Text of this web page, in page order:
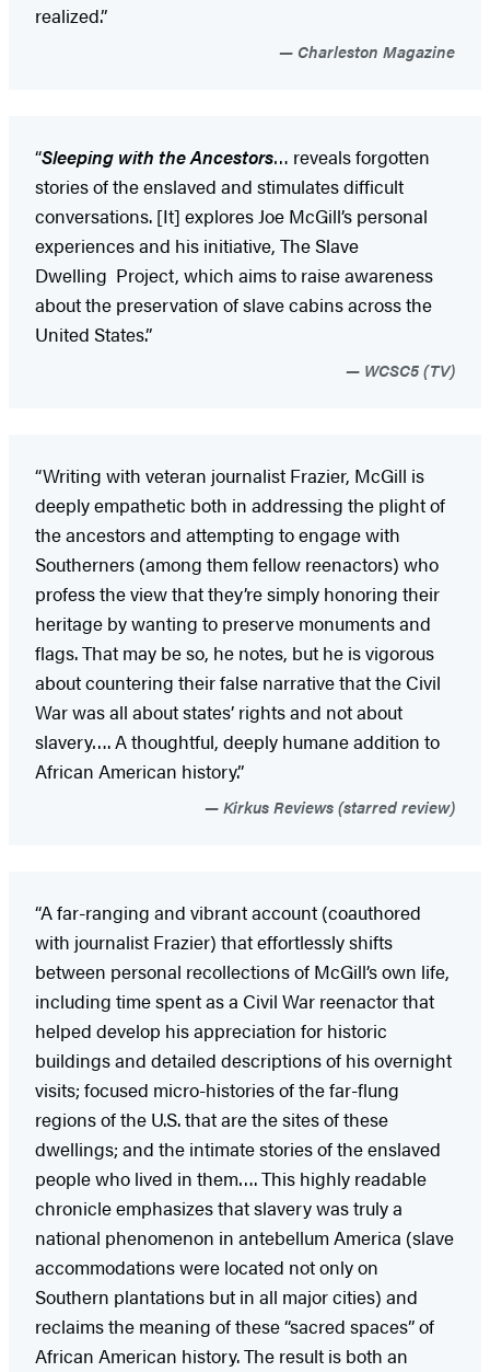
realized.”
Charleston Magazine
“Sleeping with the Ancestors… reveals forgotten
stories of the enslaved and stimulates difficult
conversations. [It] explores Joe McGill’s personal
experiences and his initiative, The Slave
Dwelling Project, which aims to raise awareness
about the preservation of slave cabins across the
United States.”
WCSC5 (TV)
“Writing with veteran journalist Frazier, McGill is
deeply empathetic both in addressing the plight of
the ancestors and attempting to engage with
Southerners (among them fellow reenactors) who
profess the view that they’re simply honoring their
heritage by wanting to preserve monuments and
flags. That may be so, he notes, but he is vigorous
about countering their false narrative that the Civil
War was all about states’ rights and not about
slavery…. A thoughtful, deeply humane addition to
African American history.”
Kirkus Reviews (starred review)
“A far-ranging and vibrant account (coauthored
with journalist Frazier) that effortlessly shifts
between personal recollections of McGill’s own life,
including time spent as a Civil War reenactor that
helped develop his appreciation for historic
buildings and detailed descriptions of his overnight
visits; focused micro-histories of the far-flung
regions of the U.S. that are the sites of these
dwellings; and the intimate stories of the enslaved
people who lived in them…. This highly readable
chronicle emphasizes that slavery was truly a
national phenomenon in antebellum America (slave
accommodations were located not only on
Southern plantations but in all major cities) and
reclaims the meaning of these “sacred spaces” of
African American history. The result is both an